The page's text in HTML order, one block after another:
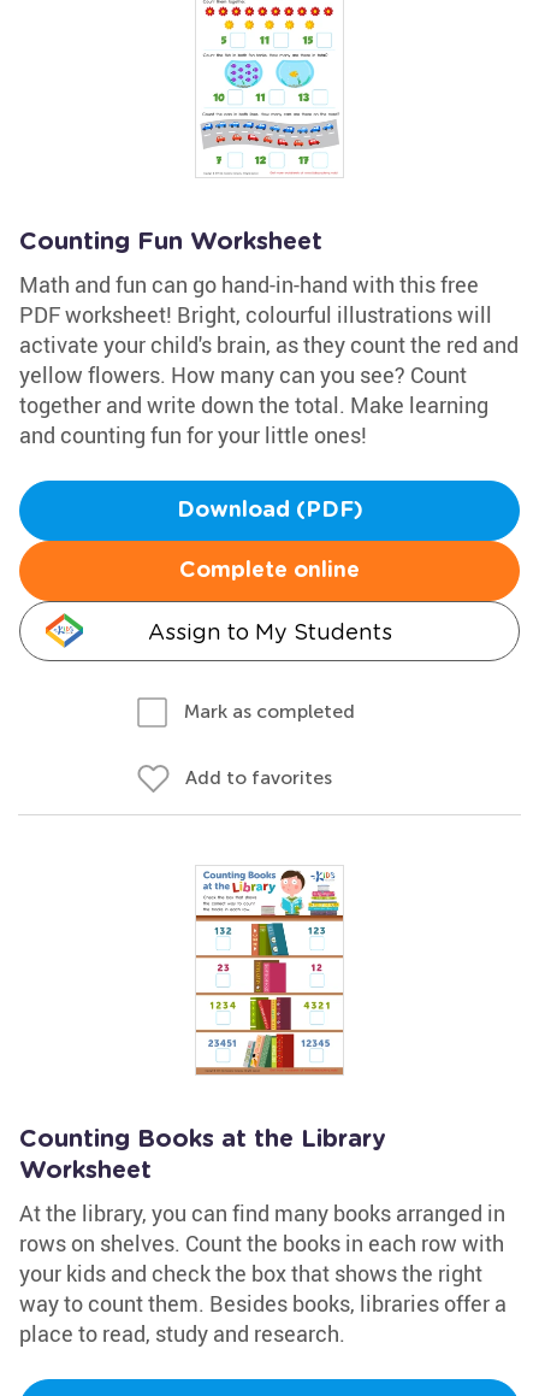
Counting Fun Worksheet
Math and fun can go hand-in-hand with this free
PDF worksheet! Bright, colourful illustrations will
activate your child's brain, as they count the red and
yellow flowers. How many can you see? Count
together and write down the total. Make learning
and counting fun for your little ones!
Download (PDF)
Complete online
Assign to My Students
Mark as completed
Add to favorites
Counting Books at the Library
Worksheet
At the library, you can find many books arranged in
rows on shelves. Count the books in each row with
your kids and check the box that shows the right
way to count them. Besides books, libraries offer a
place to read, study and research.